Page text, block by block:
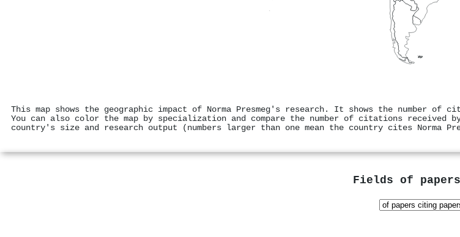
This map shows the geographic impact of Norma Presmeg's research. It shows the number
You can also color the map by specialization and compare the number of citations received
country's size and research output (numbers larger than one mean the country cites Norma
Fields of